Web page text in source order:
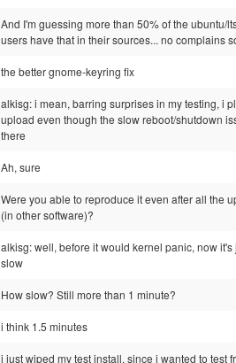
And I'm guessing more than 50% of the ubuntu/
users have that in their sources... no complains
the better gnome-keyring fix
alkisg: i mean, barring surprises in my testing, i
upload even though the slow reboot/shutdown
there
Ah, sure
Were you able to reproduce it even after all the
(in other software)?
alkisg: well, before it would kernel panic, now it's
slow
How slow? Still more than 1 minute?
i think 1.5 minutes
i just wiped my test install, since i wanted to test